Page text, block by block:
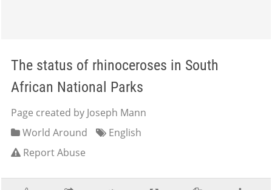
The status of rhinoceroses in South
African National Parks
Page created by Joseph Mann
World Around
English
Report Abuse